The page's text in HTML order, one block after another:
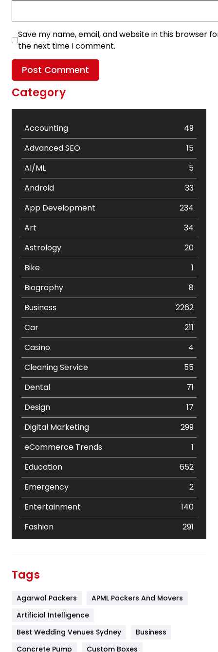
Save my name, email, and website in this browser
the next time I comment.
Category
Accounting
49
Advanced SEO
15
AI/ML
5
Android
33
App Development
234
Art
34
Astrology
20
Bike
1
Biography
8
Business
2262
Car
211
Casino
4
Cleaning Service
55
Dental
71
Design
17
Digital Marketing
299
eCommerce Trends
1
Education
652
Emergency
2
Entertainment
140
Fashion
291
Furniture
Game
Tags
Agarwal Packers
APML Packers And Movers
Artificial Intelligence
Best Wedding Venues Sydney
Business
Concrete Pump
Custom Boxes